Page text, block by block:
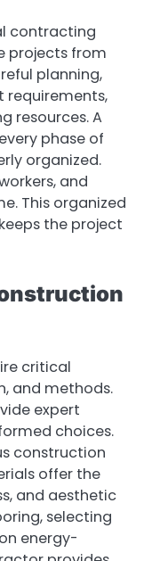
contracting
projects from
planning,
requirements,
resources. A
phase of
organized.
and
This organized
the project
critical
and methods.
expert
choices.
construction
offer the
and aesthetic
selecting
energy-